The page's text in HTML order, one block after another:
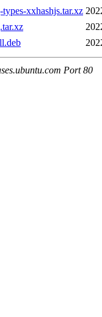
xxhashjs.tar.xz
Port 80